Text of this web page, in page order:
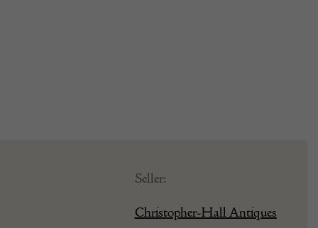
Seller:
Christopher-Hall Antiques